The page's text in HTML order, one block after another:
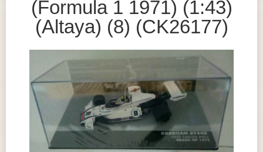
(Formula 1 1971) (1:43)
(Altaya) (8) (CK26177)